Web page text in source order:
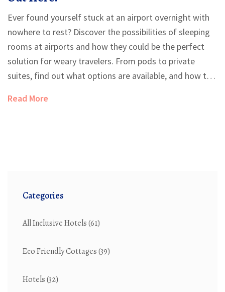
Ever found yourself stuck at an airport overnight with
nowhere to rest? Discover the possibilities of sleeping
rooms at airports and how they could be the perfect
solution for weary travelers. From pods to private
suites, find out what options are available, and how to
some nifty tips on securing a good night's sleep before
Read More
Categories
All Inclusive Hotels(61)
Eco Friendly Cottages(39)
Hotels(32)